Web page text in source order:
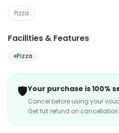
Pizza
Facilities & Features
Pizza
🛡️Your purchase is 100%
Cancel before using your
Get full refund on cancellation